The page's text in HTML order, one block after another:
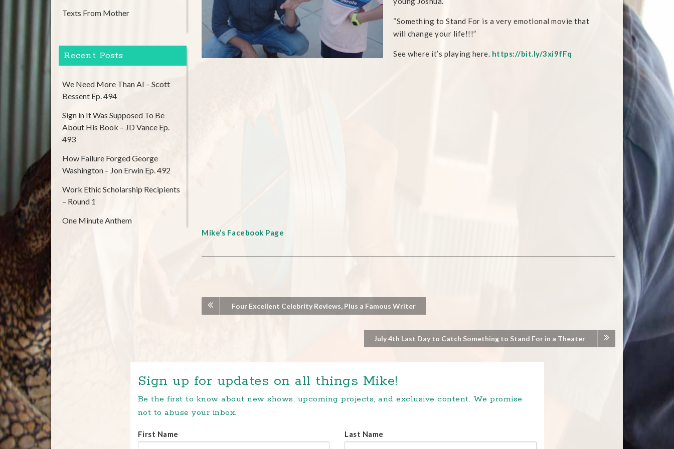
“Something to Stand For is a very emotional movie that
will change your life!!!”
See where it’s playing here. https://bit.ly/3xi9fFq
Mike’s Facebook Page
Four Excellent Celebrity Reviews, Plus a Famous Writer
July 4th Last Day to Catch Something to Stand For in a Theater
Texts From Mother
Recent Posts
We Need More Than AI – Scott
Bessent Ep. 494
Sign in It Was Supposed To Be
About His Book – JD Vance Ep.
493
How Failure Forged George
Washington – Jon Erwin Ep. 492
Work Ethic Scholarship Recipients
– Round 1
One Minute Anthem
Sign up for updates on all things Mike!
Be the first to know about new shows, upcoming projects, and exclusive content. We promise
not to abuse your inbox.
First Name Last Name